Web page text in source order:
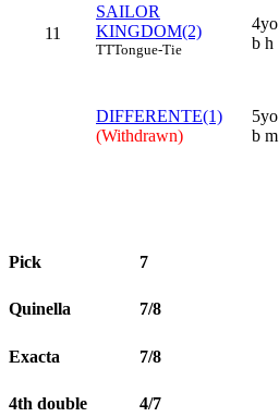
11
SAILOR
KINGDOM(2)
TTTongue-Tie
4yo
b h
DIFFERENTE(1)
(Withdrawn)
5yo
b m
Pick 7
Quinella 7/8
Exacta 7/8
4th double 4/7